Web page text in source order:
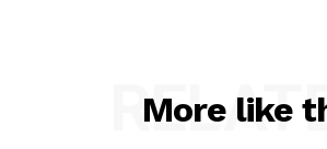
More like